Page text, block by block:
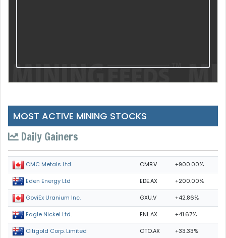
MOST ACTIVE MINING STOCKS
Daily Gainers
CMC Metals Ltd. CMB.V +900.00%
Eden Energy Ltd EDE.AX +200.00%
GoviEx Uranium Inc. GXU.V +42.86%
Eagle Nickel Ltd. ENL.AX +41.67%
Citigold Corp. Limited CTO.AX +33.33%